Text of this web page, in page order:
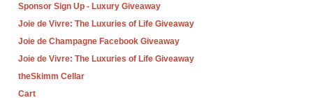
Sponsor Sign Up - Luxury Giveaway
Joie de Vivre: The Luxuries of Life Giveaway
Joie de Champagne Facebook Giveaway
Joie de Vivre: The Luxuries of Life Giveaway
theSkimm Cellar
Cart